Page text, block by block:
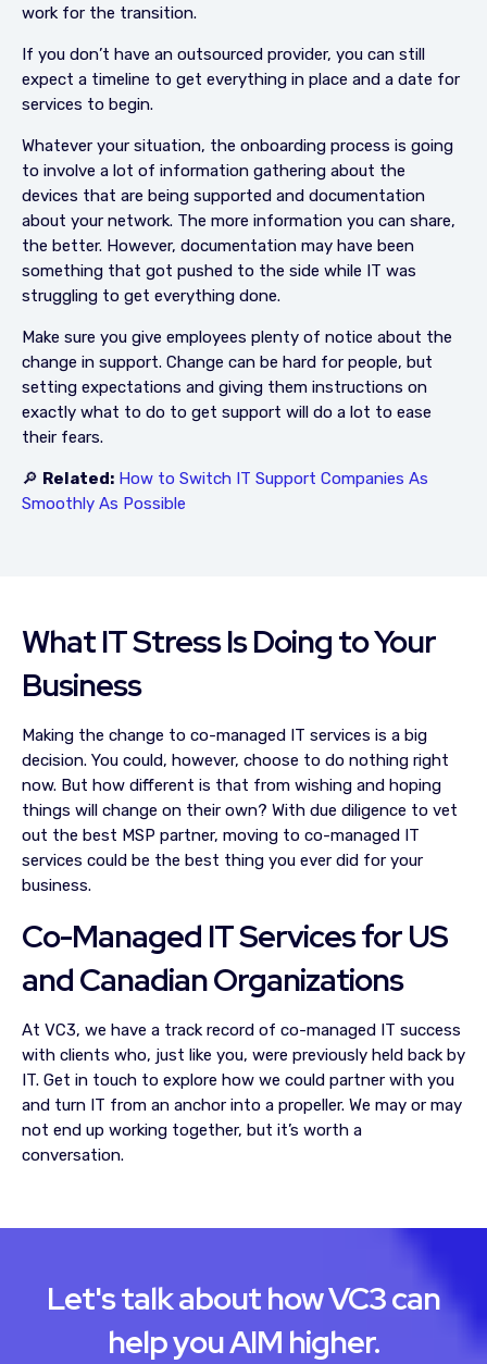
work for the transition.
If you don’t have an outsourced provider, you can still
expect a timeline to get everything in place and a date for
services to begin.
Whatever your situation, the onboarding process is going
to involve a lot of information gathering about the
devices that are being supported and documentation
about your network. The more information you can share,
the better. However, documentation may have been
something that got pushed to the side while IT was
struggling to get everything done.
Make sure you give employees plenty of notice about the
change in support. Change can be hard for people, but
setting expectations and giving them instructions on
exactly what to do to get support will do a lot to ease
their fears.
🔎 Related: How to Switch IT Support Companies As
Smoothly As Possible
What IT Stress Is Doing to Your
Business
Making the change to co-managed IT services is a big
decision. You could, however, choose to do nothing right
now. But how different is that from wishing and hoping
things will change on their own? With due diligence to vet
out the best MSP partner, moving to co-managed IT
services could be the best thing you ever did for your
business.
Co-Managed IT Services for US
and Canadian Organizations
At VC3, we have a track record of co-managed IT success
with clients who, just like you, were previously held back by
IT. Get in touch to explore how we could partner with you
and turn IT from an anchor into a propeller. We may or may
not end up working together, but it’s worth a
conversation.
Let's talk about how VC3 can
help you AIM higher.